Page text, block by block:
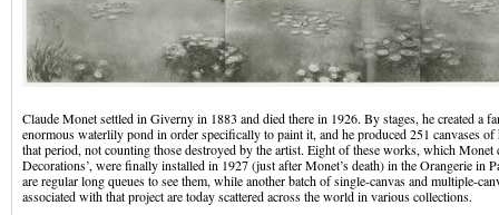
Claude Monet settled in Giverny in 1883 and died there in 1926. By stages, he created a
enormous waterlily pond in order specifically to paint it, and he produced 251 canvases
that period, not counting those destroyed by the artist. Eight of these works, which Monet
Decorations’, were finally installed in 1927 (just after Monet’s death) in the Orangerie in
are regular long queues to see them, while another batch of single-canvas and multiple-
associated with that project are today scattered across the world in various collections.